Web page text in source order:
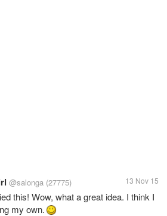
@salonga (27775) 13 Nov 15
this! Wow, what a great idea. I think I
my own.